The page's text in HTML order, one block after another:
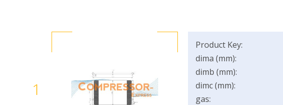
1
Product Key:
dima (mm):
dimb (mm):
dimc (mm):
gas: